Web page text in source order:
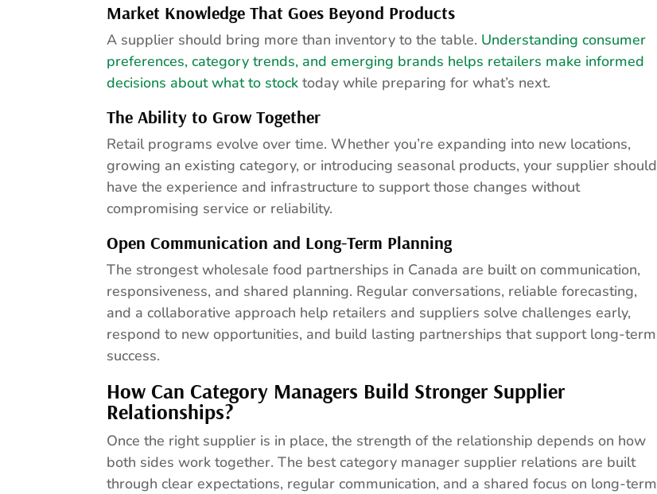
Market Knowledge That Goes Beyond Products
A supplier should bring more than inventory to the table. Understanding consumer
preferences, category trends, and emerging brands helps retailers make informed
decisions about what to stock today while preparing for what’s next.
The Ability to Grow Together
Retail programs evolve over time. Whether you’re expanding into new locations,
growing an existing category, or introducing seasonal products, your supplier should
have the experience and infrastructure to support those changes without
compromising service or reliability.
Open Communication and Long-Term Planning
The strongest wholesale food partnerships in Canada are built on communication,
responsiveness, and shared planning. Regular conversations, reliable forecasting,
and a collaborative approach help retailers and suppliers solve challenges early,
respond to new opportunities, and build lasting partnerships that support long-term
success.
How Can Category Managers Build Stronger Supplier
Relationships?
Once the right supplier is in place, the strength of the relationship depends on how
both sides work together. The best category manager supplier relations are built
through clear expectations, regular communication, and a shared focus on long-term